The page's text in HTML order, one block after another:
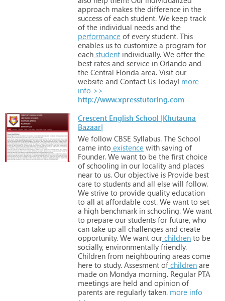
approach makes the difference in the
success of each student. We keep track
of the individual needs and the
performance of every student. This
enables us to customize a program for
each student individually. We offer the
best rates and service in Orlando and
the Central Florida area. Visit our
website and Contact Us Today! more
info >>
http://www.xpresstutoring.com
Crescent English School |Khutauna
Bazaar|
We follow CBSE Syllabus. The School
came into existence with saving of
Founder. We want to be the first choice
of schooling in our locality and places
near to us. Our objective is Provide best
care to students and all else will follow.
We strive to provide quality education
to all at affordable cost. We want to set
a high benchmark in schooling. We want
to prepare our students for future, who
can take up all challenges and create
opportunity. We want our children to be
socially, environmentally friendly.
Children from neighbouring areas come
here to study. Assesment of children are
made on Mondya morning. Regular PTA
meetings are held and opinion of
parents are regularly taken. more info